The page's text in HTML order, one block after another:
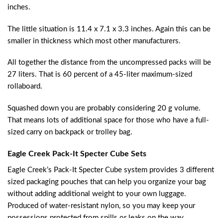
inches.
The little situation is 11.4 x 7.1 x 3.3 inches. Again this can be
smaller in thickness which most other manufacturers.
All together the distance from the uncompressed packs will be
27 liters. That is 60 percent of a 45-liter maximum-sized
rollaboard.
Squashed down you are probably considering 20 g volume.
That means lots of additional space for those who have a full-
sized carry on backpack or trolley bag.
Eagle Creek Pack-It Specter Cube Sets
Eagle Creek’s Pack-It Specter Cube system provides 3 different
sized packaging pouches that can help you organize your bag
without adding additional weight to your own luggage.
Produced of water-resistant nylon, so you may keep your